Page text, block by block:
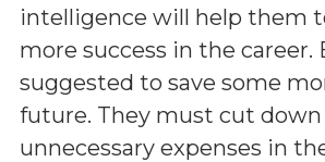
intelligence will help them
more success in the career.
suggested to save some
future. They must cut down
unnecessary expenses in